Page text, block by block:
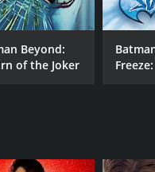
is impressed
by a
Batman
agenda. She is
city. She is
Beyond:
of the Joker